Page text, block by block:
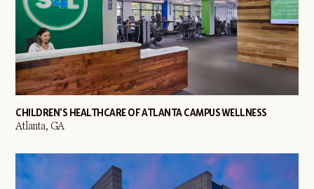
CHILDREN'S HEALTHCARE OF ATLANTA CAMPUS WELLNESS
Atlanta, GA